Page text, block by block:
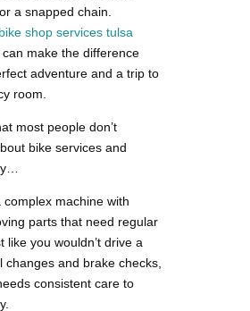
a snapped chain.
bike shop services tulsa
make the difference
adventure and a trip to
room.
most people don’t
bike services and
complex machine with
parts that need regular
like you wouldn’t drive a
changes and brake checks,
consistent care to